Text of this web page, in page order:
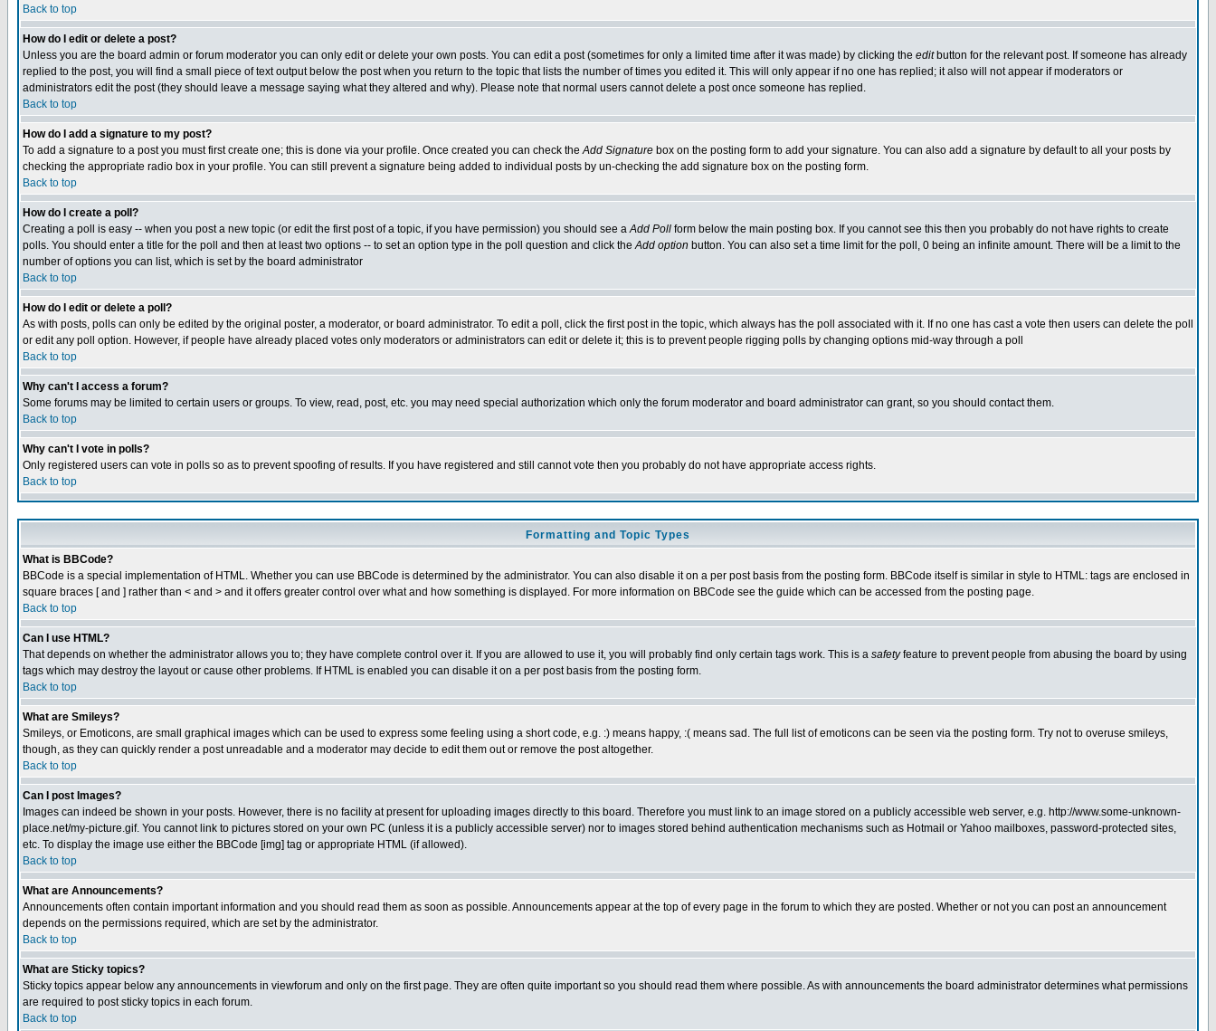
Back to top
How do I edit or delete a post?
Unless you are the board admin or forum moderator you can only edit or delete your own posts. You can edit a post (sometimes for only a limited time after it was made) by clicking the editbutton for the relevant post. If someone has already
replied to the post, you will find a small piece of text output below the post when you return to the topic that lists the number of times you edited it. This will only appear if no one has replied; it also will not appear if moderators or
administrators edit the post (they should leave a message saying what they altered and why). Please note that normal users cannot delete a post once someone has replied.
Back to top
How do I add a signature to my post?
To add a signature to a post you must first create one; this is done via your profile. Once created you can check theAdd Signature box on the posting form to add your signature. You can also add a signature by default to all your posts by
checking the appropriate radio box in your profile. You can still prevent a signature being added to individual posts by un-checking the add signature box on the posting form.
Back to top
How do I create a poll?
Creating a poll is easy -- when you post a new topic (or edit the first post of a topic, if you have permission) you should see aAdd Poll form below the main posting box. If you cannot see this then you probably do not have rights to create
polls. You should enter a title for the poll and then at least two options -- to set an option type in the poll question and click theAdd option button. You can also set a time limit for the poll, 0 being an infinite amount. There will be a limit to the
number of options you can list, which is set by the board administrator
Back to top
How do I edit or delete a poll?
As with posts, polls can only be edited by the original poster, a moderator, or board administrator. To edit a poll, click the first post in the topic, which always has the poll associated with it. If no one has cast a vote then users can delete the poll
or edit any poll option. However, if people have already placed votes only moderators or administrators can edit or delete it; this is to prevent people rigging polls by changing options mid-way through a poll
Back to top
Why can't I access a forum?
Some forums may be limited to certain users or groups. To view, read, post, etc. you may need special authorization which only the forum moderator and board administrator can grant, so you should contact them.
Back to top
Why can't I vote in polls?
Only registered users can vote in polls so as to prevent spoofing of results. If you have registered and still cannot vote then you probably do not have appropriate access rights.
Back to top
Formatting and Topic Types
What is BBCode?
BBCode is a special implementation of HTML. Whether you can use BBCode is determined by the administrator. You can also disable it on a per post basis from the posting form. BBCode itself is similar in style to HTML: tags are enclosed in
square braces [ and ] rather than < and > and it offers greater control over what and how something is displayed. For more information on BBCode see the guide which can be accessed from the posting page.
Back to top
Can I use HTML?
That depends on whether the administrator allows you to; they have complete control over it. If you are allowed to use it, you will probably find only certain tags work. This is a safetyfeature to prevent people from abusing the board by using
tags which may destroy the layout or cause other problems. If HTML is enabled you can disable it on a per post basis from the posting form.
Back to top
What are Smileys?
Smileys, or Emoticons, are small graphical images which can be used to express some feeling using a short code, e.g. :) means happy, :( means sad. The full list of emoticons can be seen via the posting form. Try not to overuse smileys,
though, as they can quickly render a post unreadable and a moderator may decide to edit them out or remove the post altogether.
Back to top
Can I post Images?
Images can indeed be shown in your posts. However, there is no facility at present for uploading images directly to this board. Therefore you must link to an image stored on a publicly accessible web server, e.g. http://www.some-unknown-
place.net/my-picture.gif. You cannot link to pictures stored on your own PC (unless it is a publicly accessible server) nor to images stored behind authentication mechanisms such as Hotmail or Yahoo mailboxes, password-protected sites,
etc. To display the image use either the BBCode [img] tag or appropriate HTML (if allowed).
Back to top
What are Announcements?
Announcements often contain important information and you should read them as soon as possible. Announcements appear at the top of every page in the forum to which they are posted. Whether or not you can post an announcement
depends on the permissions required, which are set by the administrator.
Back to top
What are Sticky topics?
Sticky topics appear below any announcements in viewforum and only on the first page. They are often quite important so you should read them where possible. As with announcements the board administrator determines what permissions
are required to post sticky topics in each forum.
Back to top